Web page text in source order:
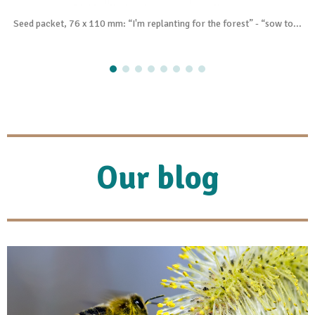
Seed packet, 76 x 110 mm: “I'm replanting for the forest” - “sow to...
Our blog